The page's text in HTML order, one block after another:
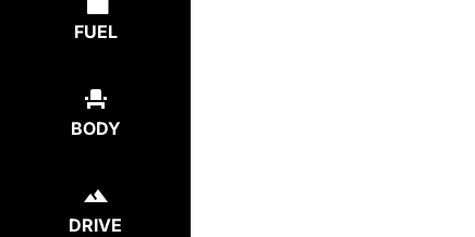
FUEL
BODY
DRIVE